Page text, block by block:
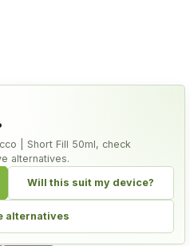
| Short Fill 50ml, check
alternatives.
Will this suit my device?
alternatives